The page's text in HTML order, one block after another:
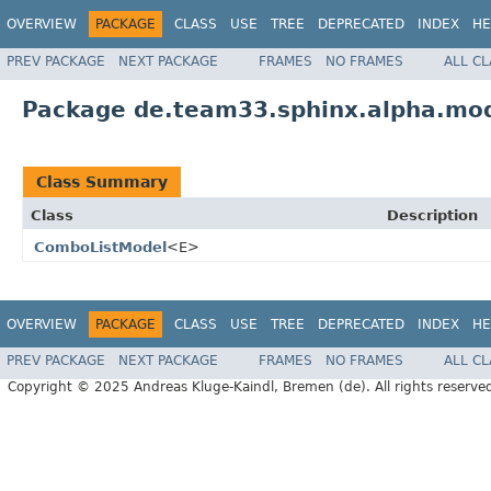
OVERVIEW PACKAGE CLASS USE TREE DEPRECATED INDEX
PREV PACKAGE NEXT PACKAGE FRAMES NO FRAMES ALL
Package
Class Summary
Class
Description
ComboListModel<E>
OVERVIEW PACKAGE CLASS USE TREE DEPRECATED INDEX
PREV PACKAGE NEXT PACKAGE FRAMES NO FRAMES
ALL
Copyright © 2025 Andreas Kluge-Kaindl, Bremen (de). All rights